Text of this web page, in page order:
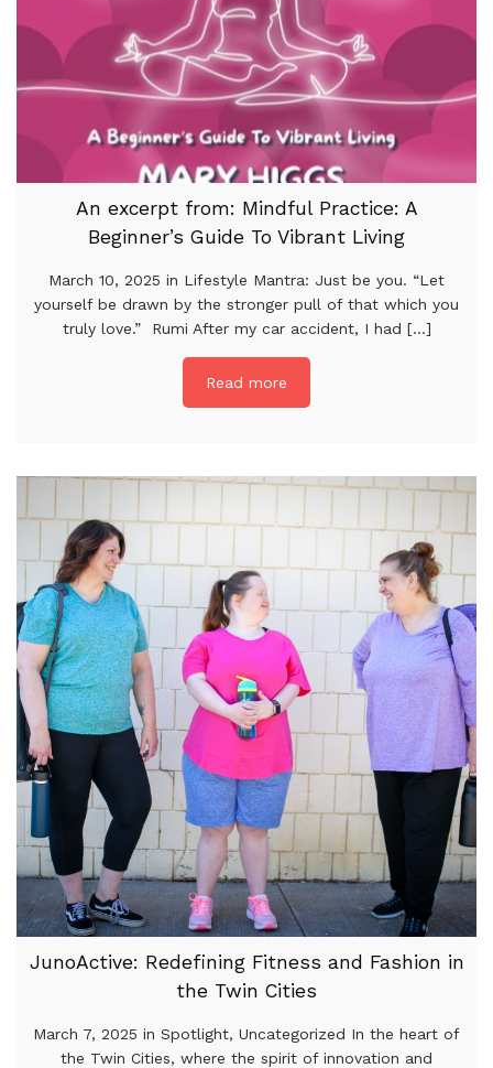
An excerpt from: Mindful Practice: A
Beginner’s Guide To Vibrant Living
March 10, 2025 in Lifestyle Mantra: Just be you. “Let
yourself be drawn by the stronger pull of that which you
truly love.” Rumi After my car accident, I had [...]
Read more
JunoActive: Redefining Fitness and Fashion in
the Twin Cities
March 7, 2025 in Spotlight, Uncategorized In the heart of
the Twin Cities, where the spirit of innovation and